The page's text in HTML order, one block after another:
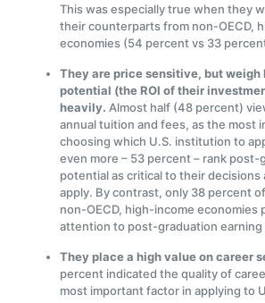
This was especially true when they
their counterparts from non-OECD,
economies (54 percent vs 33
They are price sensitive, but
potential (the ROI of their
heavily. Almost half (48 percent)
annual tuition and fees, as the most
choosing which U.S. institution to
even more – 53 percent – rank post-
potential as critical to their
apply. By contrast, only 38 percent
non-OECD, high-income economies
attention to post-graduation earning
They place a high value on career
percent indicated the quality of
most important factor in applying to